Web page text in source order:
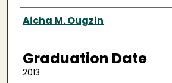
Author
Aicha M. Ougzin
Graduation Date
2013